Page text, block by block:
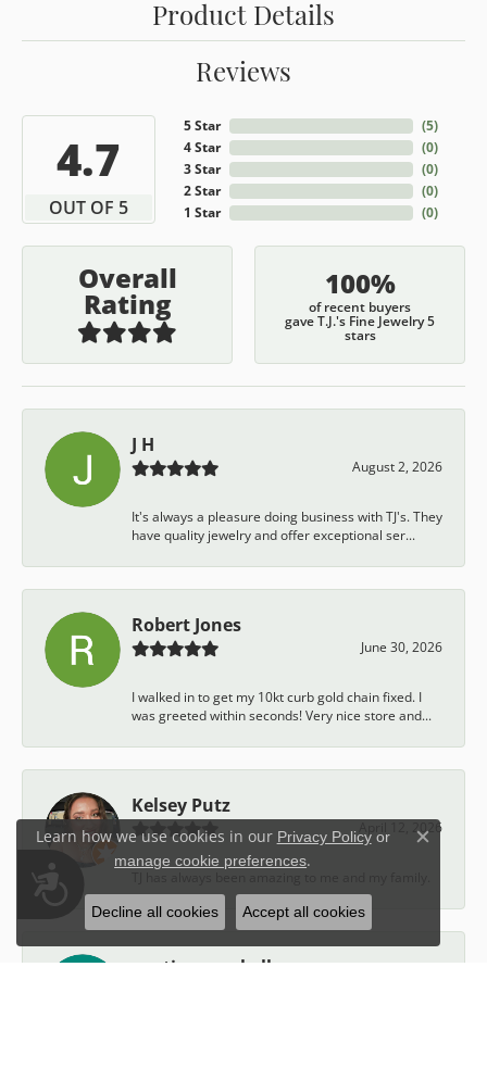
Accessibility
Product Details
Reviews
4.7
OUT OF 5
5 Star
4 Star
3 Star
2 Star
1 Star
(5)
(0)
(0)
(0)
(0)
Overall
Rating
100%
of recent buyers
gave T.J.'s Fine Jewelry 5
stars
J H
August 2, 2026
It's always a pleasure doing business with TJ's. They
have quality jewelry and offer exceptional ser...
Robert Jones
June 30, 2026
I walked in to get my 10kt curb gold chain fixed. I
was greeted within seconds! Very nice store and...
Kelsey Putz
April 12, 2026
austin campbell
Learn how we use cookies in our Privacy Policyor
manage cookie preferences.
Close
Decline all cookies Accept all cookies